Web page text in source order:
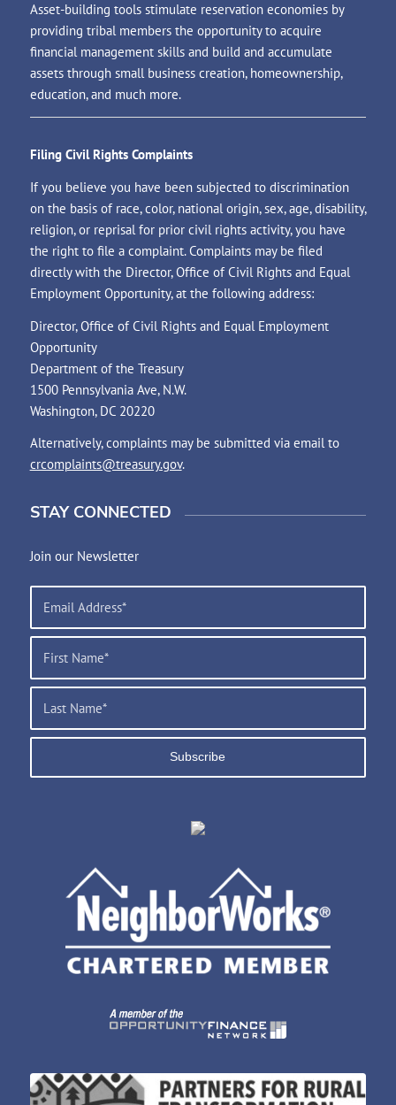
Asset-building tools stimulate reservation economies by
providing tribal members the opportunity to acquire
financial management skills and build and accumulate
assets through small business creation, homeownership,
education, and much more.
Filing Civil Rights Complaints
If you believe you have been subjected to discrimination
on the basis of race, color, national origin, sex, age, disability,
religion, or reprisal for prior civil rights activity, you have
the right to file a complaint. Complaints may be filed
directly with the Director, Office of Civil Rights and Equal
Employment Opportunity, at the following address:
Director, Office of Civil Rights and Equal Employment
Opportunity
Department of the Treasury
1500 Pennsylvania Ave, N.W.
Washington, DC 20220
Alternatively, complaints may be submitted via email to
crcomplaints@treasury.gov.
STAY CONNECTED
Join our Newsletter